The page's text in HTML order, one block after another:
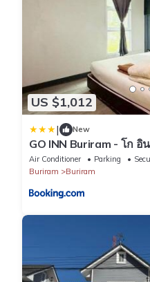
US $1,012
| New
GO INN Buriram - โก อิ
Air Conditioner Parking
Buriram
Buriram